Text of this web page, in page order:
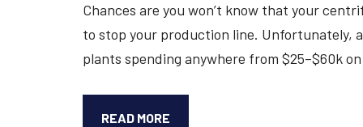
Chances are you won’t know that your
to stop your production line. Unfortunately,
plants spending anywhere from $25–$60k
REPAIRING
READ MORE